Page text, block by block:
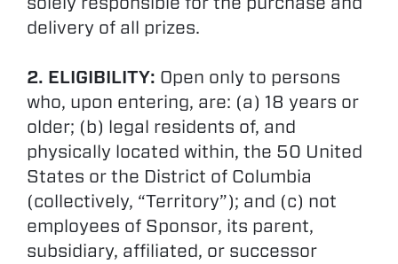
delivery of all prizes.
2. ELIGIBILITY: Open only to persons
who, upon entering, are: (a) 18 years or
older; (b) legal residents of, and
physically located within, the 50 United
States or the District of Columbia
(collectively, “Territory”); and (c) not
employees of Sponsor, its parent,
subsidiary, affiliated, or successor